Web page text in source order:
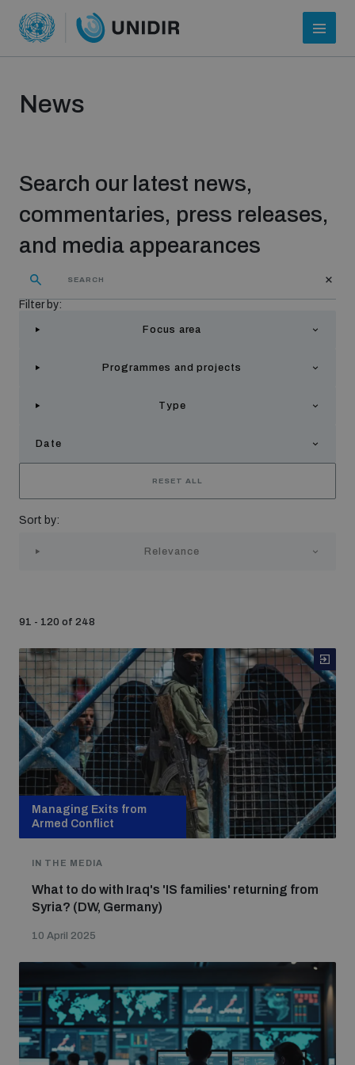
About UNIDIR
Strategic Framework 2026–2030
Contact us
What we do
Focus areas
Nuclear weapons
Conventional weapons
Conflict prevention and peacebuilding
Programmes and projects
Security and Technology
Conventional Weapons
Our impact
on AI, Peace and Security
UNIDIR Academy
Disarmament Orientation Course
UNIDIR Futures Lab
News
Search our latest news,
commentaries, press releases,
and media appearances
Filter by:
Focus area
Programmes and projects
Type
Date
RESET ALL
Sort by:
Relevance
91 - 120 of 248
Managing Exits from
Armed Conflict
IN THE MEDIA
What to do with Iraq's 'IS families' returning from
Syria? (DW, Germany)
10 April 2025